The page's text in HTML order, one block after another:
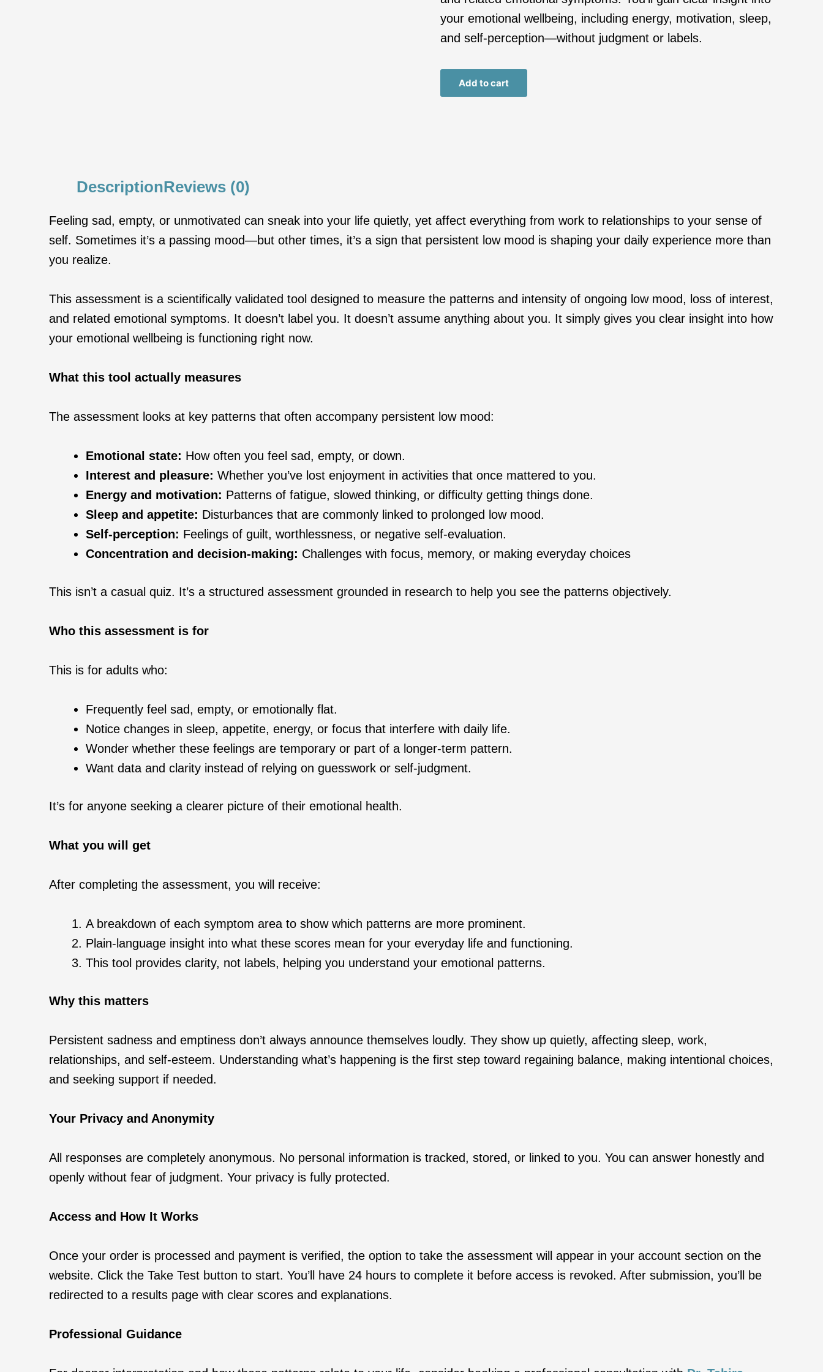
your emotional wellbeing, including energy, motivation, sleep,
and self-perception—without judgment or labels.
Add to cart
DescriptionReviews (0)
Feeling sad, empty, or unmotivated can sneak into your life quietly, yet affect everything from work to relationships to your sense of
self. Sometimes it’s a passing mood—but other times, it’s a sign that persistent low mood is shaping your daily experience more than
you realize.
This assessment is a scientifically validated tool designed to measure the patterns and intensity of ongoing low mood, loss of interest,
and related emotional symptoms. It doesn’t label you. It doesn’t assume anything about you. It simply gives you clear insight into how
your emotional wellbeing is functioning right now.
What this tool actually measures
The assessment looks at key patterns that often accompany persistent low mood:
Emotional state: How often you feel sad, empty, or down.
Interest and pleasure: Whether you’ve lost enjoyment in activities that once mattered to you.
Energy and motivation: Patterns of fatigue, slowed thinking, or difficulty getting things done.
Sleep and appetite: Disturbances that are commonly linked to prolonged low mood.
Self‑perception: Feelings of guilt, worthlessness, or negative self-evaluation.
Concentration and decision-making: Challenges with focus, memory, or making everyday choices
This isn’t a casual quiz. It’s a structured assessment grounded in research to help you see the patterns objectively.
Who this assessment is for
This is for adults who:
Frequently feel sad, empty, or emotionally flat.
Notice changes in sleep, appetite, energy, or focus that interfere with daily life.
Wonder whether these feelings are temporary or part of a longer-term pattern.
Want data and clarity instead of relying on guesswork or self‑judgment.
It’s for anyone seeking a clearer picture of their emotional health.
What you will get
After completing the assessment, you will receive:
A breakdown of each symptom area to show which patterns are more prominent.
Plain-language insight into what these scores mean for your everyday life and functioning.
This tool provides clarity, not labels, helping you understand your emotional patterns.
Why this matters
Persistent sadness and emptiness don’t always announce themselves loudly. They show up quietly, affecting sleep, work,
relationships, and self-esteem. Understanding what’s happening is the first step toward regaining balance, making intentional choices,
and seeking support if needed.
Your Privacy and Anonymity
All responses are completely anonymous. No personal information is tracked, stored, or linked to you. You can answer honestly and
openly without fear of judgment. Your privacy is fully protected.
Access and How It Works
Once your order is processed and payment is verified, the option to take the assessment will appear in your account section on the
website. Click the Take Test button to start. You’ll have 24 hours to complete it before access is revoked. After submission, you’ll be
redirected to a results page with clear scores and explanations.
Professional Guidance